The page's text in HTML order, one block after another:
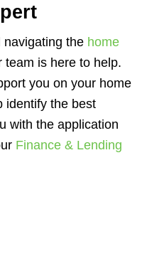
navigating the home
team is here to help.
you on your home
identify the best
with the application
Finance & Lending